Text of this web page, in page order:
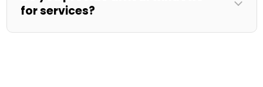
for services?